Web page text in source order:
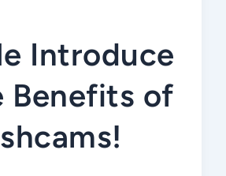
Introduce
Benefits of